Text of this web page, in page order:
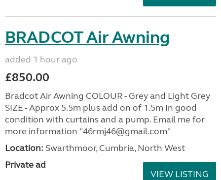
BRADCOT Air Awning
added 1 hour ago
£850.00
Bradcot Air Awning COLOUR - Grey and Light Grey
SIZE - Approx 5.5m plus add on of 1.5m In good
condition with curtains and a pump. Email me for
more information "46rmj46@gmail.com"
Location: Swarthmoor, Cumbria, North West
Private ad
VIEW LISTING